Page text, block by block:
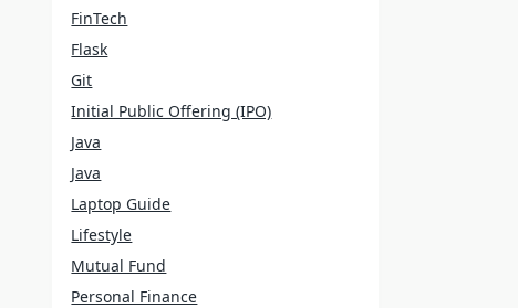
FinTech
Flask
Git
Initial Public Offering (IPO)
Java
Java
Laptop Guide
Lifestyle
Mutual Fund
Personal Finance